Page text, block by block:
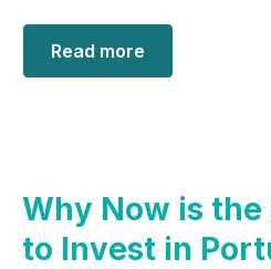
Read more
Why Now is
to Invest in